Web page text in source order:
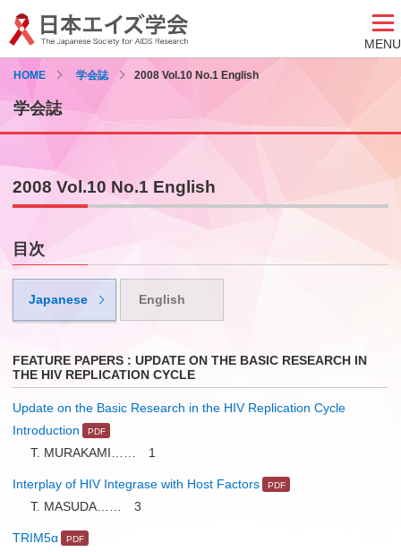
MENU
HOME 学会誌 2008 Vol.10 No.1 English
学会誌
2008 Vol.10 No.1 English
目次
Japanese English
FEATURE PAPERS : UPDATE ON THE BASIC RESEARCH IN
THE HIV REPLICATION CYCLE
Update on the Basic Research in the HIV Replication Cycle
Introduction
T. MURAKAMI…… 1
Interplay of HIV Integrase with Host Factors
T. MASUDA…… 3
TRIM5α